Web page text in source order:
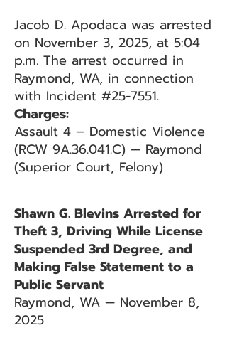
Jacob D. Apodaca was arrested
on November 3, 2025, at 5:04
p.m. The arrest occurred in
Raymond, WA, in connection
with Incident #25-7551.
Charges:
Assault 4 – Domestic Violence
(RCW 9A.36.041.C) — Raymond
(Superior Court, Felony)
Shawn G. Blevins Arrested for
Theft 3, Driving While License
Suspended 3rd Degree, and
Making False Statement to a
Public Servant
Raymond, WA — November 8,
2025